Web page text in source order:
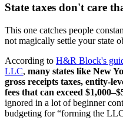
State taxes don't care
This one catches people
not magically settle your state
According to H&R Block's
LLC, many states like New
gross receipts taxes, entity-
fees that can exceed
ignored in a lot of beginner
budgeting for “forming the